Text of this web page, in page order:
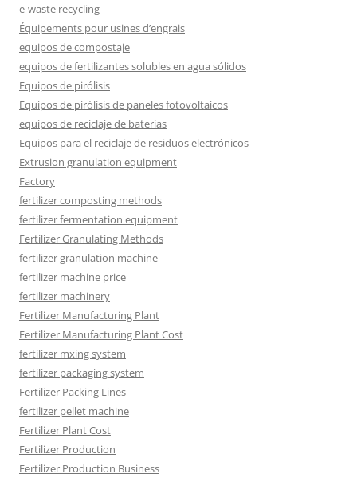
e-waste recycling
Équipements pour usines d’engrais
equipos de compostaje
equipos de fertilizantes solubles en agua sólidos
Equipos de pirólisis
Equipos de pirólisis de paneles fotovoltaicos
equipos de reciclaje de baterías
Equipos para el reciclaje de residuos electrónicos
Extrusion granulation equipment
Factory
fertilizer composting methods
fertilizer fermentation equipment
Fertilizer Granulating Methods
fertilizer granulation machine
fertilizer machine price
fertilizer machinery
Fertilizer Manufacturing Plant
Fertilizer Manufacturing Plant Cost
fertilizer mxing system
fertilizer packaging system
Fertilizer Packing Lines
fertilizer pellet machine
Fertilizer Plant Cost
Fertilizer Production
Fertilizer Production Business